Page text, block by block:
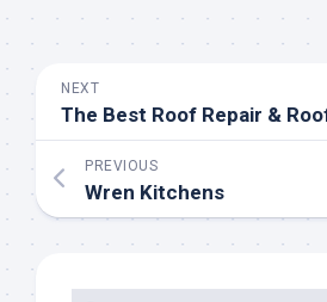
NEXT
PREVIOUS
Wren Kitchens